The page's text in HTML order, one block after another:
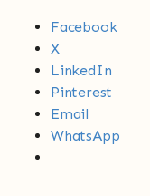
Facebook
X
LinkedIn
Pinterest
Email
WhatsApp